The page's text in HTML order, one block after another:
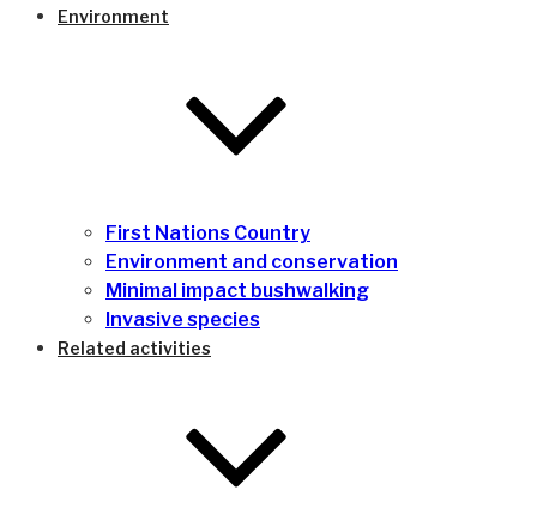
Environment
First Nations Country
Environment and conservation
Minimal impact bushwalking
Invasive species
Related activities